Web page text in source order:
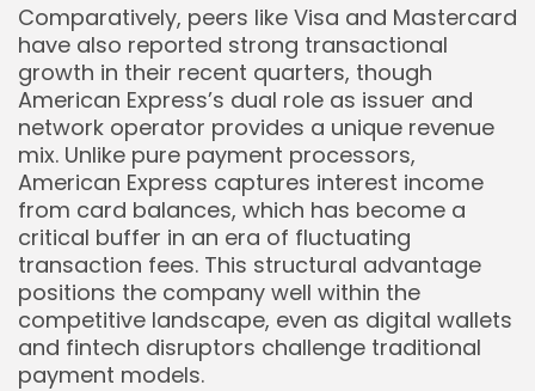
Comparatively, peers like Visa and Mastercard
have also reported strong transactional
growth in their recent quarters, though
American Express’s dual role as issuer and
network operator provides a unique revenue
mix. Unlike pure payment processors,
American Express captures interest income
from card balances, which has become a
critical buffer in an era of fluctuating
transaction fees. This structural advantage
positions the company well within the
competitive landscape, even as digital wallets
and fintech disruptors challenge traditional
payment models.